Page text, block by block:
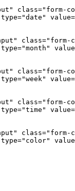
class="form-
type="date"
value=
class="form-
type="month"
class="form-
type="week"
value=
class="form-
type="time"
value=
class="form-
type="color"